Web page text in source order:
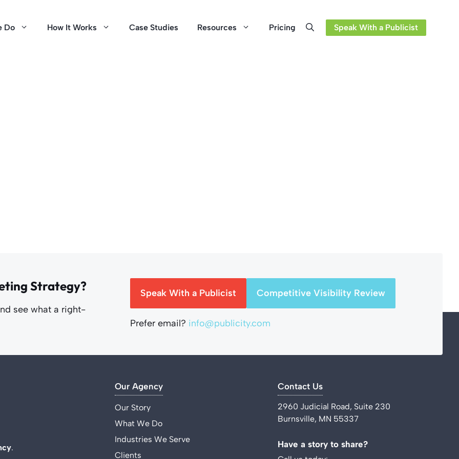
Do How It Works Case Studies Resources Pricing Speak With a Publicist
Strategy?
see what a right-
Speak With a Publicist Competitive Visibility Review
Prefer email? info@publicity.com
.
Our Agency
Our Story
What We Do
Industries We Serve
Clients
Contact Us
2960 Judicial Road, Suite 230
Burnsville, MN 55337
Have a story to share?